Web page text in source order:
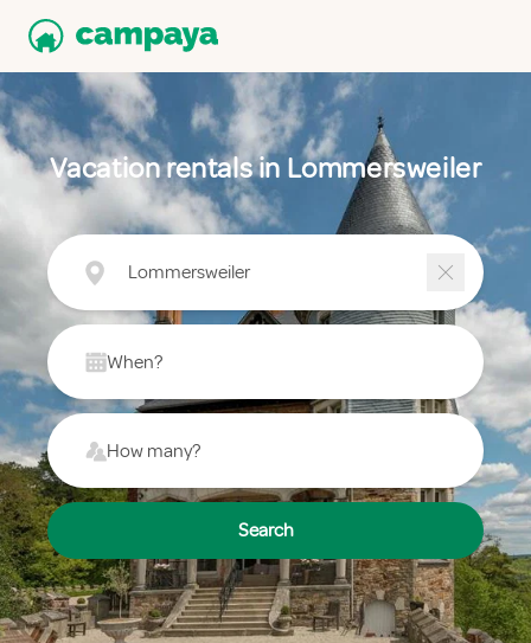
Vacation rentals in Lommersweiler
Lommersweiler
When?
How many?
Search